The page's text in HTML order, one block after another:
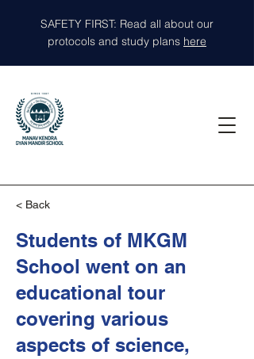
SAFETY FIRST: Read all about our
protocols and study plans here
< Back
Students of MKGM
School went on an
educational tour
covering various
aspects of science,